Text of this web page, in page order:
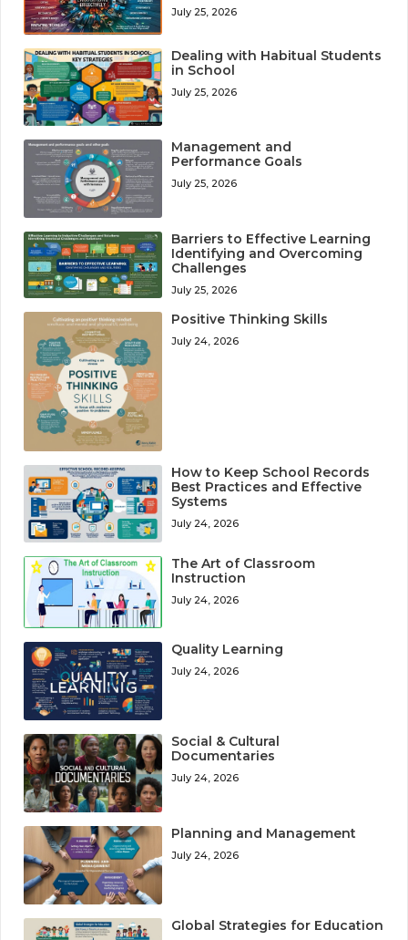
July 25, 2026
Dealing with Habitual Students
in School
July 25, 2026
Management and
Performance Goals
July 25, 2026
Barriers to Effective Learning
Identifying and Overcoming
Challenges
July 25, 2026
Positive Thinking Skills
July 24, 2026
How to Keep School Records
Best Practices and Effective
Systems
July 24, 2026
The Art of Classroom
Instruction
July 24, 2026
Quality Learning
July 24, 2026
Social & Cultural
Documentaries
July 24, 2026
Planning and Management
July 24, 2026
Global Strategies for Education